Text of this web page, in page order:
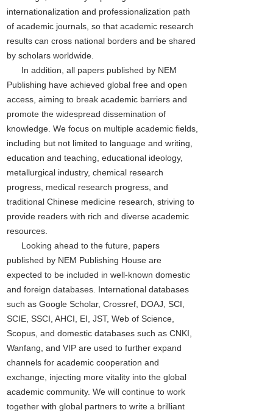
internationalization and professionalization path
of academic journals, so that academic research
results can cross national borders and be shared
by scholars worldwide.
In addition, all papers published by NEM
Publishing have achieved global free and open
access, aiming to break academic barriers and
promote the widespread dissemination of
knowledge. We focus on multiple academic fields,
including but not limited to language and writing,
education and teaching, educational ideology,
metallurgical industry, chemical research
progress, medical research progress, and
traditional Chinese medicine research, striving to
provide readers with rich and diverse academic
resources.
Looking ahead to the future, papers
published by NEM Publishing House are
expected to be included in well-known domestic
and foreign databases. International databases
such as Google Scholar, Crossref, DOAJ, SCI,
SCIE, SSCI, AHCI, EI, JST, Web of Science,
Scopus, and domestic databases such as CNKI,
Wanfang, and VIP are used to further expand
channels for academic cooperation and
exchange, injecting more vitality into the global
academic community. We will continue to work
together with global partners to write a brilliant